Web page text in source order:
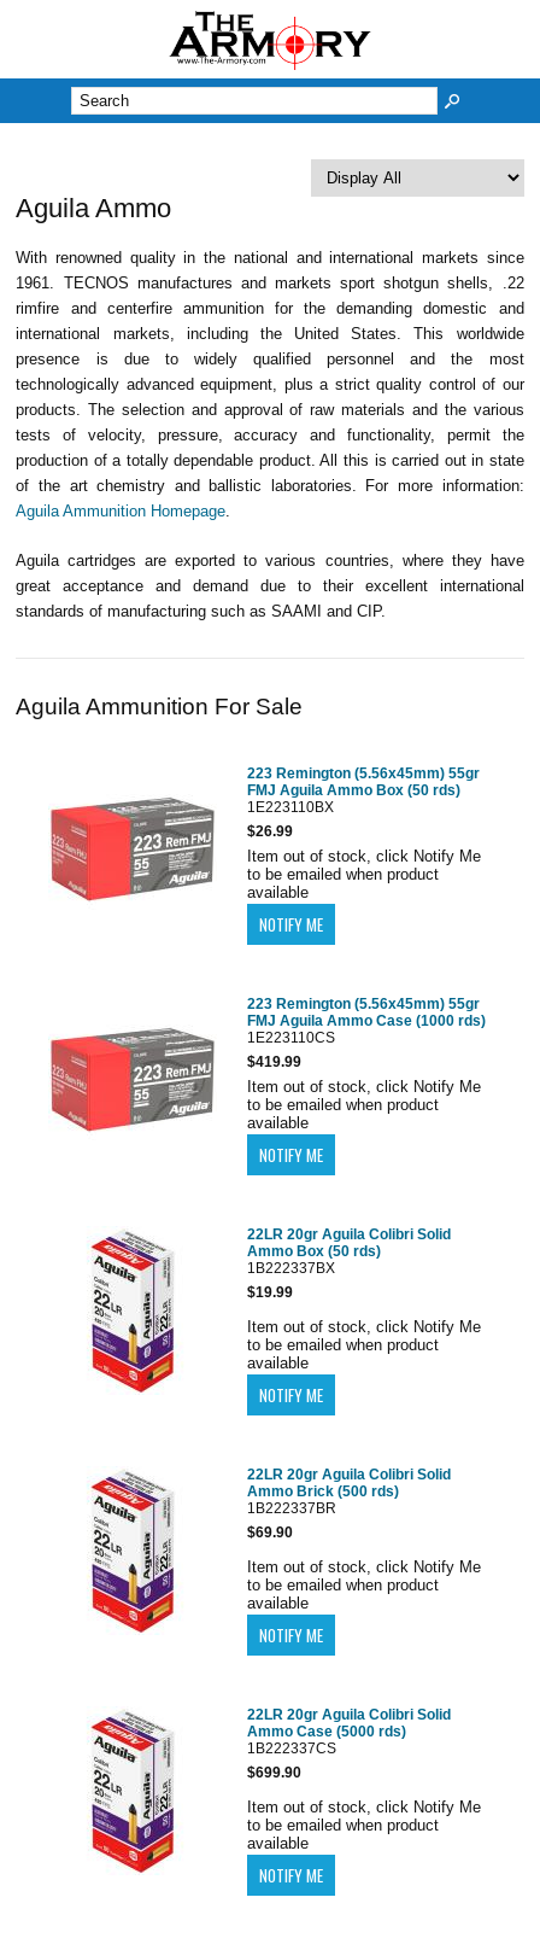
Aguila Ammo
With renowned quality in the national and international markets since
1961. TECNOS manufactures and markets sport shotgun shells, .22
rimfire and centerfire ammunition for the demanding domestic and
international markets, including the United States. This worldwide
presence is due to widely qualified personnel and the most
technologically advanced equipment, plus a strict quality control of our
products. The selection and approval of raw materials and the various
tests of velocity, pressure, accuracy and functionality, permit the
production of a totally dependable product. All this is carried out in state
of the art chemistry and ballistic laboratories. For more information:
Aguila Ammunition Homepage
Aguila cartridges are exported to various countries, where they have
great acceptance and demand due to their excellent international
standards of manufacturing such as SAAMI and CIP.
Aguila Ammunition For Sale
223 Remington (5.56x45mm) 55gr
FMJ Aguila Ammo Box (50 rds)
1E223110BX
$26.99
Item out of stock, click Notify Me
to be emailed when product
available
223 Remington (5.56x45mm) 55gr
FMJ Aguila Ammo Case (1000 rds)
1E223110CS
$419.99
Item out of stock, click Notify Me
to be emailed when product
available
22LR 20gr Aguila Colibri Solid
Ammo Box (50 rds)
1B222337BX
$19.99
Item out of stock, click Notify Me
to be emailed when product
available
22LR 20gr Aguila Colibri Solid
Ammo Brick (500 rds)
1B222337BR
$69.90
Item out of stock, click Notify Me
to be emailed when product
available
22LR 20gr Aguila Colibri Solid
Ammo Case (5000 rds)
1B222337CS
$699.90
Item out of stock, click Notify Me
to be emailed when product
available